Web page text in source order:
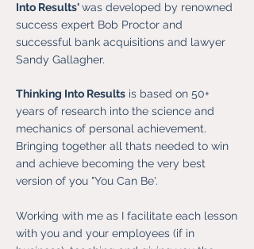
Into Results'was developed by renowned
success expert Bob Proctor and
successful bank acquisitions and lawyer
Sandy Gallagher.
Thinking Into Results is based on 50+
years of research into the science and
mechanics of personal achievement.
Bringing together all thats needed to win
and achieve becoming the very best
version of you "You Can Be'.
Working with me as I facilitate each lesson
with you and your employees (if in